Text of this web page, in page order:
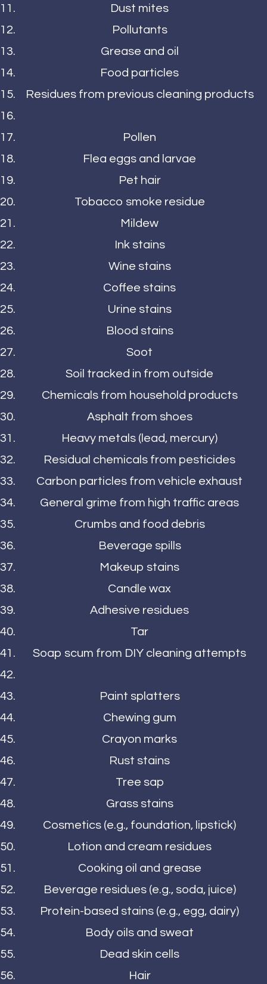
Dust mites
Pollutants
Grease and oil
Food particles
Residues from previous cleaning products
Pollen
Flea eggs and larvae
Pet hair
Tobacco smoke residue
Mildew
Ink stains
Wine stains
Coffee stains
Urine stains
Blood stains
Soot
Soil tracked in from outside
Chemicals from household products
Asphalt from shoes
Heavy metals (lead, mercury)
Residual chemicals from pesticides
Carbon particles from vehicle exhaust
General grime from high traffic areas
Crumbs and food debris
Beverage spills
Makeup stains
Candle wax
Adhesive residues
Tar
Soap scum from DIY cleaning attempts
Paint splatters
Chewing gum
Crayon marks
Rust stains
Tree sap
Grass stains
Cosmetics (e.g., foundation, lipstick)
Lotion and cream residues
Cooking oil and grease
Beverage residues (e.g., soda, juice)
Protein-based stains (e.g., egg, dairy)
Body oils and sweat
Dead skin cells
Hair